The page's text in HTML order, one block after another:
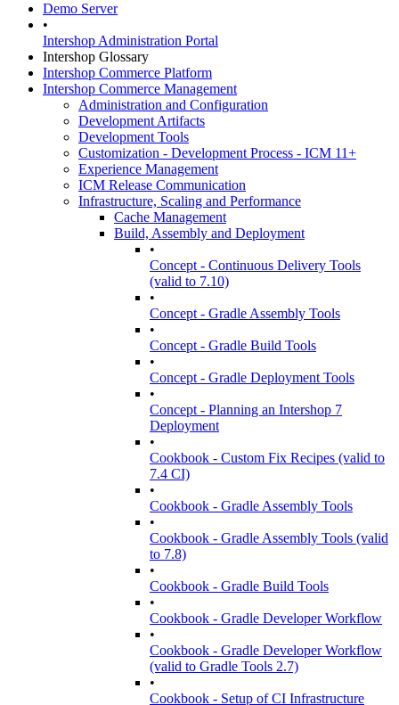
Demo Server
•
Intershop Administration Portal
Intershop Glossary
Intershop Commerce Platform
Intershop Commerce Management
Administration and Configuration
Development Artifacts
Development Tools
Customization - Development Process - ICM 11+
Experience Management
ICM Release Communication
Infrastructure, Scaling and Performance
Cache Management
Build, Assembly and Deployment
•
Concept - Continuous Delivery Tools
(valid to 7.10)
•
Concept - Gradle Assembly Tools
•
Concept - Gradle Build Tools
•
Concept - Gradle Deployment Tools
•
Concept - Planning an Intershop 7
Deployment
•
Cookbook - Custom Fix Recipes (valid to
7.4 CI)
•
Cookbook - Gradle Assembly Tools
•
Cookbook - Gradle Assembly Tools (valid
to 7.8)
•
Cookbook - Gradle Build Tools
•
Cookbook - Gradle Developer Workflow
•
Cookbook - Gradle Developer Workflow
(valid to Gradle Tools 2.7)
•
Cookbook - Setup of CI Infrastructure